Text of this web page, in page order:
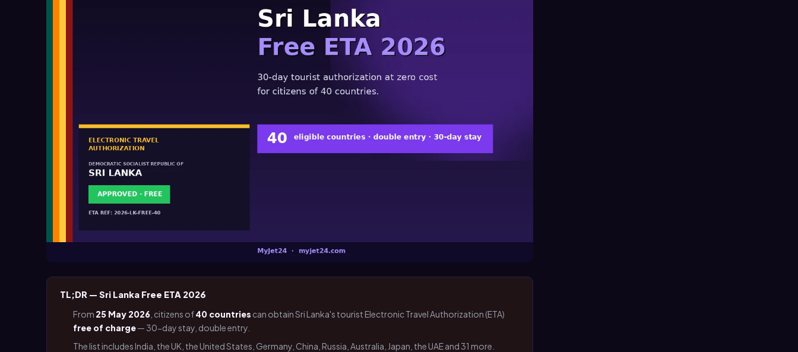
TL;DR — Sri Lanka Free ETA 2026
From 25 May 2026 , citizens of40 countries can obtain Sri Lanka's tourist Electronic Travel Authorization (ETA)
free of charge— 30-day stay, double entry.
The list includes India, the UK, the United States, Germany, China, Russia, Australia, Japan, the UAE and 31 more.